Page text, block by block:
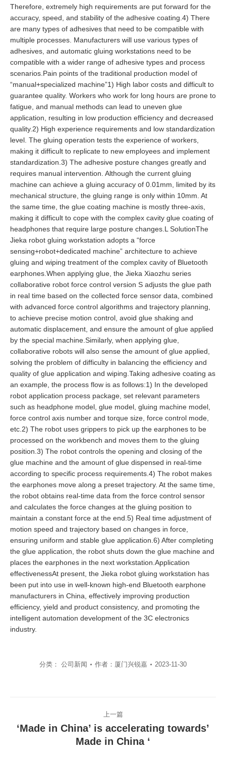
Therefore, extremely high requirements are put forward for the
accuracy, speed, and stability of the adhesive coating.4) There
are many types of adhesives that need to be compatible with
multiple processes. Manufacturers will use various types of
adhesives, and automatic gluing workstations need to be
compatible with a wider range of adhesive types and process
scenarios.Pain points of the traditional production model of
“manual+specialized machine”1) High labor costs and difficult to
guarantee quality. Workers who work for long hours are prone to
fatigue, and manual methods can lead to uneven glue
application, resulting in low production efficiency and decreased
quality.2) High experience requirements and low standardization
level. The gluing operation tests the experience of workers,
making it difficult to replicate to new employees and implement
standardization.3) The adhesive posture changes greatly and
requires manual intervention. Although the current gluing
machine can achieve a gluing accuracy of 0.01mm, limited by its
mechanical structure, the gluing range is only within 10mm. At
the same time, the glue coating machine is mostly three-axis,
making it difficult to cope with the complex cavity glue coating of
headphones that require large posture changes.L SolutionThe
Jieka robot gluing workstation adopts a “force
sensing+robot+dedicated machine” architecture to achieve
gluing and wiping treatment of the complex cavity of Bluetooth
earphones.When applying glue, the Jieka Xiaozhu series
collaborative robot force control version S adjusts the glue path
in real time based on the collected force sensor data, combined
with advanced force control algorithms and trajectory planning,
to achieve precise motion control, avoid glue shaking and
automatic displacement, and ensure the amount of glue applied
by the special machine.Similarly, when applying glue,
collaborative robots will also sense the amount of glue applied,
solving the problem of difficulty in balancing the efficiency and
quality of glue application and wiping.Taking adhesive coating as
an example, the process flow is as follows:1) In the developed
robot application process package, set relevant parameters
such as headphone model, glue model, gluing machine model,
force control axis number and torque size, force control mode,
etc.2) The robot uses grippers to pick up the earphones to be
processed on the workbench and moves them to the gluing
position.3) The robot controls the opening and closing of the
glue machine and the amount of glue dispensed in real-time
according to specific process requirements.4) The robot makes
the earphones move along a preset trajectory. At the same time,
the robot obtains real-time data from the force control sensor
and calculates the force changes at the gluing position to
maintain a constant force at the end.5) Real time adjustment of
motion speed and trajectory based on changes in force,
ensuring uniform and stable glue application.6) After completing
the glue application, the robot shuts down the glue machine and
places the earphones in the next workstation.Application
effectivenessAt present, the Jieka robot gluing workstation has
been put into use in well-known high-end Bluetooth earphone
manufacturers in China, effectively improving production
efficiency, yield and product consistency, and promoting the
intelligent automation development of the 3C electronics
industry.
分类： 公司新闻 作者： 厦门兴锐嘉 2023-11-30
章
导
上一篇
上
一
‘Made in China’ is accelerating towards’
Made in China ‘